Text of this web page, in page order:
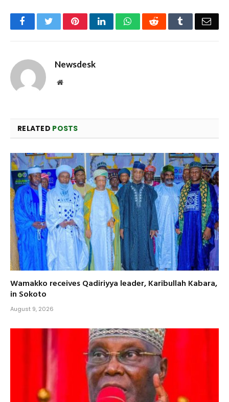
FacebookTwitterPinterestLinkedInWhatsAppReddit Tumblr
Newsdesk
Website
RELATED POSTS
Wamakko receives Qadiriyya leader, Karibullah Kabara,
in Sokoto
August 9, 2026